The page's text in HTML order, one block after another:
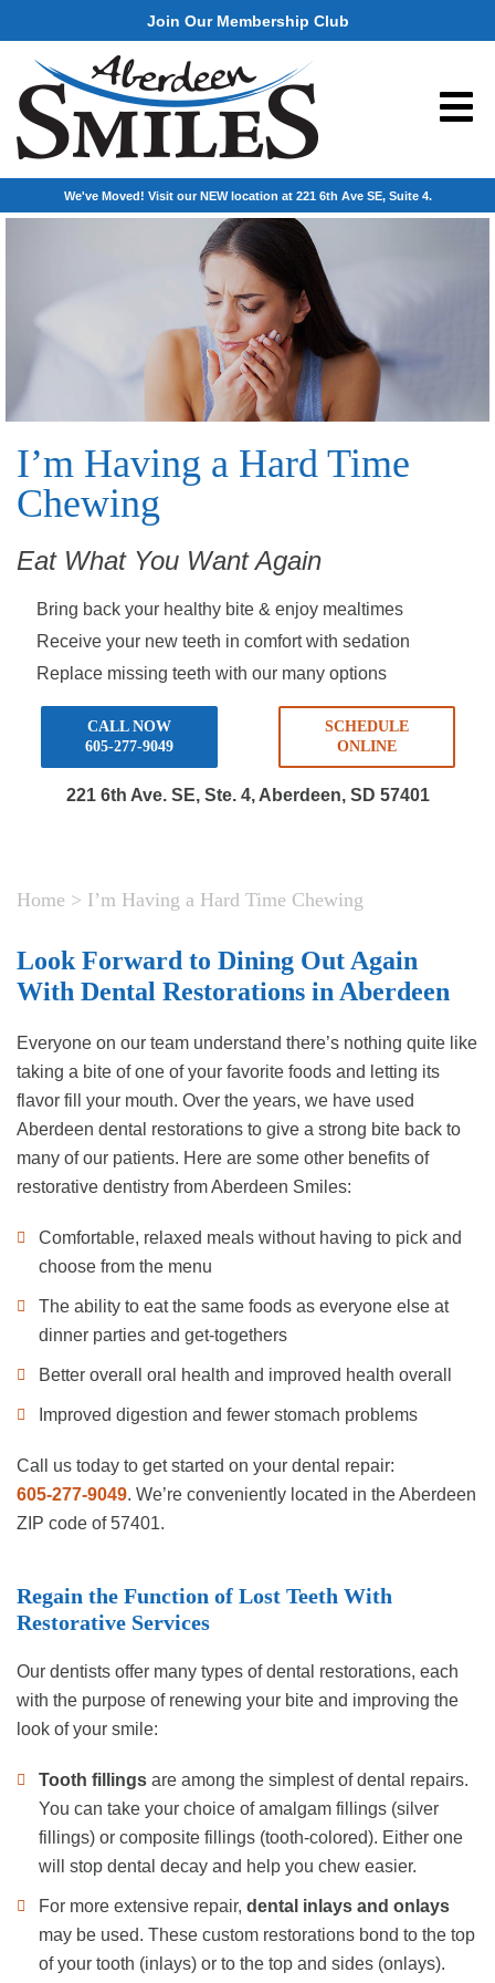
Join Our Membership Club
We've Moved! Visit our NEW location at 221 6th Ave SE, Suite 4.
I’m Having a Hard Time
Chewing
Eat What You Want Again
Bring back your healthy bite & enjoy mealtimes
Receive your new teeth in comfort with sedation
Replace missing teeth with our many options
CALL NOW
605-277-9049
SCHEDULE
ONLINE
221 6th Ave. SE, Ste. 4, Aberdeen, SD 57401
Home > I’m Having a Hard Time Chewing
Look Forward to Dining Out Again
With Dental Restorations in Aberdeen
Everyone on our team understand there’s nothing quite like
taking a bite of one of your favorite foods and letting its
flavor fill your mouth. Over the years, we have used
Aberdeen dental restorations to give a strong bite back to
many of our patients. Here are some other benefits of
restorative dentistry from Aberdeen Smiles:
Comfortable, relaxed meals without having to pick and
choose from the menu
The ability to eat the same foods as everyone else at
dinner parties and get-togethers
Better overall oral health and improved health overall
Improved digestion and fewer stomach problems
Call us today to get started on your dental repair:
605-277-9049. We’re conveniently located in the Aberdeen
ZIP code of 57401.
Regain the Function of Lost Teeth With
Restorative Services
Our dentists offer many types of dental restorations, each
with the purpose of renewing your bite and improving the
look of your smile:
Tooth fillings are among the simplest of dental repairs.
You can take your choice of amalgam fillings (silver
fillings) or composite fillings (tooth-colored). Either one
will stop dental decay and help you chew easier.
For more extensive repair, dental inlays and onlays
may be used. These custom restorations bond to the top
of your tooth (inlays) or to the top and sides (onlays).